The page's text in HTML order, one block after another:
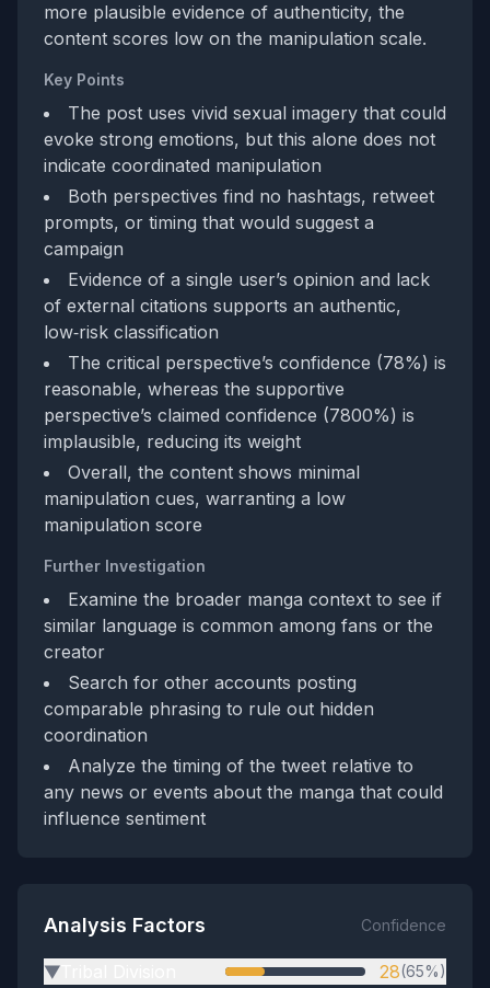
more plausible evidence of authenticity, the
content scores low on the manipulation scale.
Key Points
The post uses vivid sexual imagery that could
evoke strong emotions, but this alone does not
indicate coordinated manipulation
Both perspectives find no hashtags, retweet
prompts, or timing that would suggest a
campaign
Evidence of a single user’s opinion and lack
of external citations supports an authentic,
low‑risk classification
The critical perspective’s confidence (78%) is
reasonable, whereas the supportive
perspective’s claimed confidence (7800%) is
implausible, reducing its weight
Overall, the content shows minimal
manipulation cues, warranting a low
manipulation score
Further Investigation
Examine the broader manga context to see if
similar language is common among fans or the
creator
Search for other accounts posting
comparable phrasing to rule out hidden
coordination
Analyze the timing of the tweet relative to
any news or events about the manga that could
influence sentiment
Analysis Factors Confidence
▶ 28(65%)